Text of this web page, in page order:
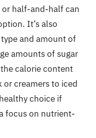
or half-and-half can
It’s also
and amount of
amounts of sugar
calorie content
creamers to iced
choice if
focus on nutrient-